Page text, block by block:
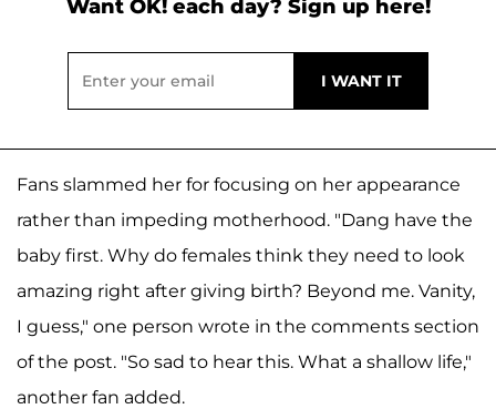
Want OK! each day? Sign up here!
Fans slammed her for focusing on her appearance
rather than impeding motherhood. "Dang have the
baby first. Why do females think they need to look
amazing right after giving birth? Beyond me. Vanity,
I guess," one person wrote in the comments section
of the post. "So sad to hear this. What a shallow life,"
another fan added.